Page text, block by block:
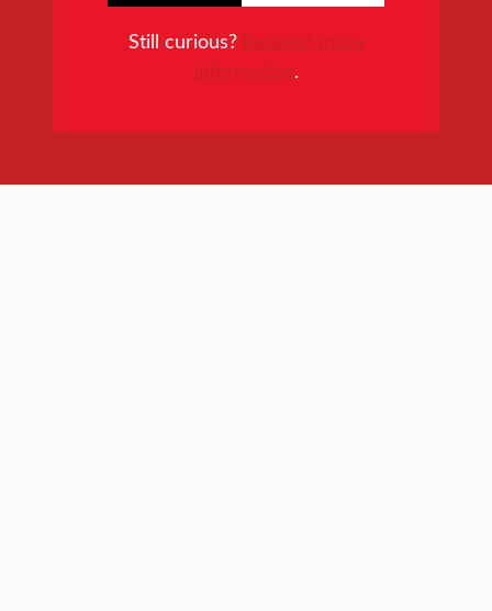
Still curious? Request more
information.